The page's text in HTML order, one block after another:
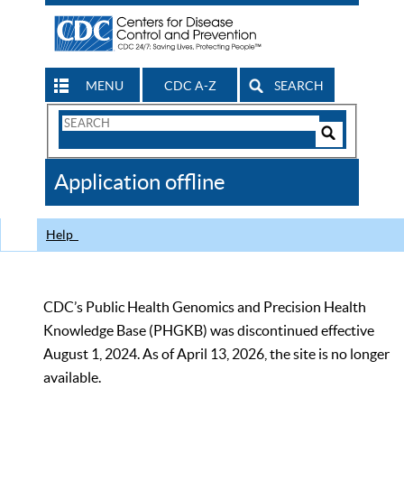
MENU CDC A-Z SEARCH
Search
CDC
Application offline
Help
CDC’s Public Health Genomics and Precision Health
Knowledge Base (PHGKB) was discontinued effective
August 1, 2024. As of April 13, 2026, the site is no longer
available.